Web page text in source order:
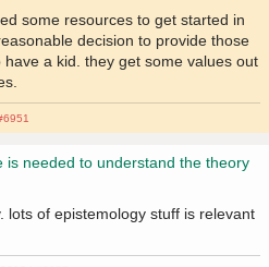
some resources to get started in
decision to provide those
a kid. they get some values out
is needed to understand the theory
lots of epistemology stuff is relevant